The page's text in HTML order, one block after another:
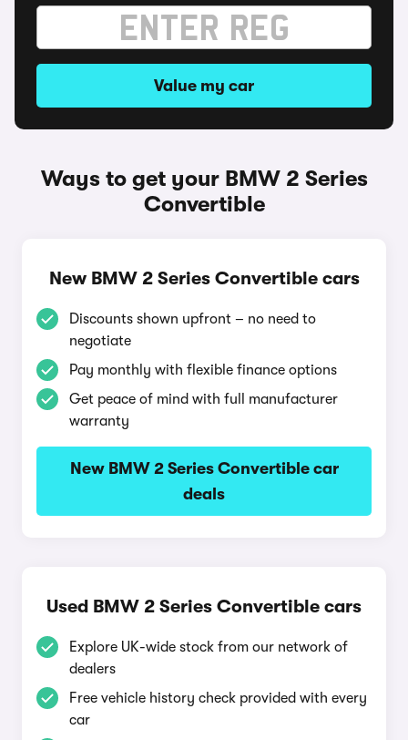
Value my car
Ways to get your BMW 2 Series
Convertible
New BMW 2 Series Convertible cars
Discounts shown upfront – no need to
negotiate
Pay monthly with flexible finance options
Get peace of mind with full manufacturer
warranty
New BMW 2 Series Convertible car
deals
Used BMW 2 Series Convertible cars
Explore UK-wide stock from our network of
dealers
Free vehicle history check provided with every
car